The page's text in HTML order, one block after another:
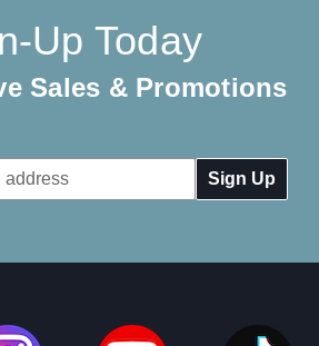
Up Today
Sales & Promotions